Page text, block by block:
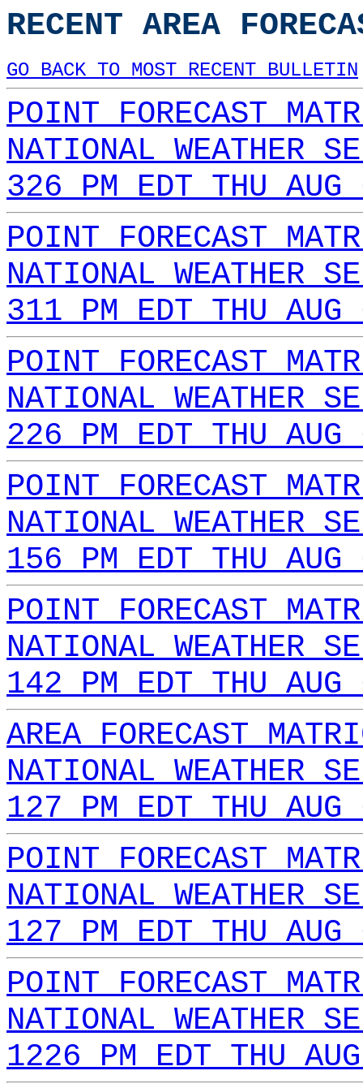
RECENT AREA
GO BACK TO MOST RECENT BULLETIN
POINT FORECAST
NATIONAL WEATHER
326 PM EDT THU
POINT FORECAST
NATIONAL WEATHER
311 PM EDT THU
POINT FORECAST
NATIONAL WEATHER
226 PM EDT THU
POINT FORECAST
NATIONAL WEATHER
156 PM EDT THU
POINT FORECAST
NATIONAL WEATHER
142 PM EDT THU
AREA FORECAST
NATIONAL WEATHER
127 PM EDT THU
POINT FORECAST
NATIONAL WEATHER
127 PM EDT THU
POINT FORECAST
NATIONAL WEATHER
1226 PM EDT THU